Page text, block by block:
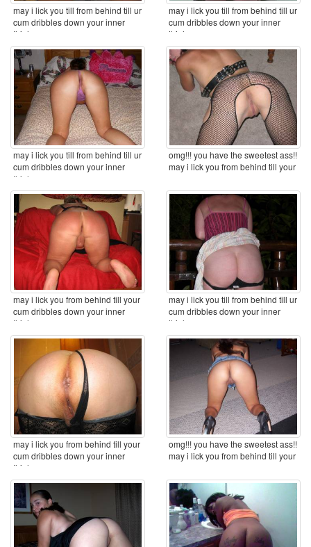
may i lick you till from behind till ur
cum dribbles down your inner
thighs ...
may i lick you till from behind till ur
cum dribbles down your inner
thighs ...
may i lick you till from behind till ur
cum dribbles down your inner
thighs ...
omg!!! you have the sweetest ass!!
may i lick you from behind till your
may i lick you from behind till your
cum dribbles down your inner
thighs ...
may i lick you till from behind till ur
cum dribbles down your inner
thighs ...
may i lick you from behind till your
cum dribbles down your inner
thighs ...
omg!!! you have the sweetest ass!!
may i lick you from behind till your